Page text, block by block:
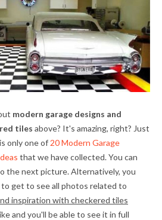
modern garage designs and
tiles above? It's amazing, right? Just
only one of 20 Modern Garage
that we have collected. You can
the next picture. Alternatively, you
get to see all photos related to
inspiration with checkered tiles
and you'll be able to see it in full